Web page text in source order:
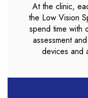
At the clinic,
the Low Vision
spend time with
assessment
devices and